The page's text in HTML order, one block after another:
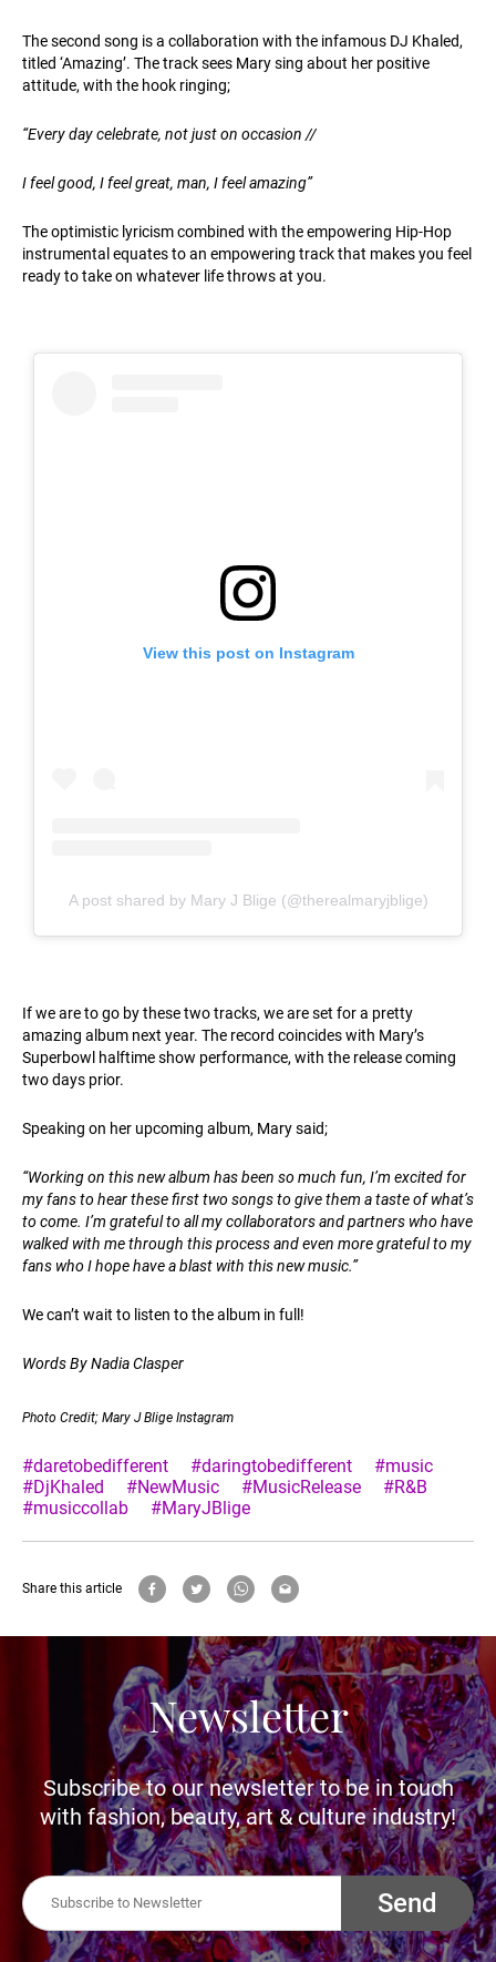
The second song is a collaboration with the infamous DJ Khaled,
titled ‘Amazing’. The track sees Mary sing about her positive
attitude, with the hook ringing;
“Every day celebrate, not just on occasion //
I feel good, I feel great, man, I feel amazing”
The optimistic lyricism combined with the empowering Hip-Hop
instrumental equates to an empowering track that makes you feel
ready to take on whatever life throws at you.
View this post on Instagram
A post shared by Mary J Blige (@therealmaryjblige)
If we are to go by these two tracks, we are set for a pretty
amazing album next year. The record coincides with Mary’s
Superbowl halftime show performance, with the release coming
two days prior.
Speaking on her upcoming album, Mary said;
“Working on this new album has been so much fun, I’m excited for
my fans to hear these first two songs to give them a taste of what’s
to come. I’m grateful to all my collaborators and partners who have
walked with me through this process and even more grateful to my
fans who I hope have a blast with this new music.”
We can’t wait to listen to the album in full!
Words By Nadia Clasper
Photo Credit; Mary J Blige Instagram
#daretobedifferent #daringtobedifferent
#music
#DjKhaled
#NewMusic #MusicRelease
#R&B
#musiccollab
#MaryJBlige
Share this article
Newsletter
Subscribe to our newsletter to be in touch
with fashion, beauty, art & culture industry!
Send